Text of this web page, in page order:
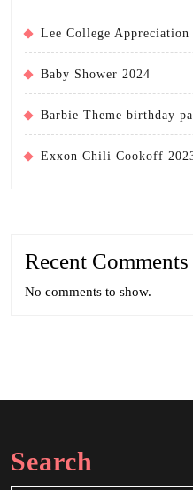
Lee College Appreciation
Baby Shower 2024
Barbie Theme birthday
Exxon Chili Cookoff
Recent Comments
No comments to show.
Search